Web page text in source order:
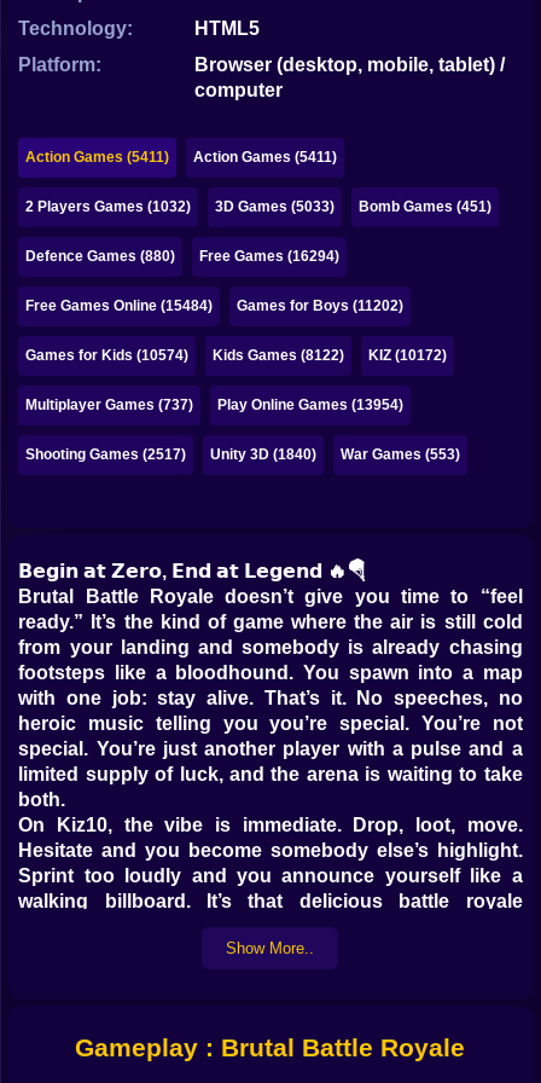
Papa Louie
Pokemon
Among Us
Sudoku
Games for You Site
Technology:
HTML5
Platform:
Browser (desktop, mobile, tablet) /
computer
Action Games (5411) Action Games (5411)
2 Players Games (1032) 3D Games (5033) Bomb Games (451)
Defence Games (880) Free Games (16294)
Free Games Online (15484) Games for Boys (11202)
Games for Kids (10574) Kids Games (8122) KIZ (10172)
Multiplayer Games (737) Play Online Games (13954)
Shooting Games (2517) Unity 3D (1840) War Games (553)
𝗕𝗲𝗴𝗶𝗻 𝗮𝘁 𝗭𝗲𝗿𝗼, 𝗘𝗻𝗱 𝗮𝘁 𝗟𝗲𝗴𝗲𝗻𝗱 🔥🪂
Brutal Battle Royale doesn’t give you time to “feel
ready.” It’s the kind of game where the air is still cold
from your landing and somebody is already chasing
footsteps like a bloodhound. You spawn into a map
with one job: stay alive. That’s it. No speeches, no
heroic music telling you you’re special. You’re not
special. You’re just another player with a pulse and a
limited supply of luck, and the arena is waiting to take
both.
On Kiz10, the vibe is immediate. Drop, loot, move.
Hesitate and you become somebody else’s highlight.
Sprint too loudly and you announce yourself like a
walking billboard. It’s that delicious battle royale
tension where every crate feels like a gift and every
open doorway feels like a trap. The game’s name isn’t
to understand what happened 😅
Show More..
Gameplay : Brutal Battle Royale